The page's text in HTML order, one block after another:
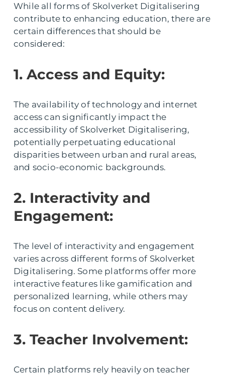
While all forms of Skolverket Digitalisering
contribute to enhancing education, there are
certain differences that should be
considered:
1. Access and Equity:
The availability of technology and internet
access can significantly impact the
accessibility of Skolverket Digitalisering,
potentially perpetuating educational
disparities between urban and rural areas,
and socio-economic backgrounds.
2. Interactivity and
Engagement:
The level of interactivity and engagement
varies across different forms of Skolverket
Digitalisering. Some platforms offer more
interactive features like gamification and
personalized learning, while others may
focus on content delivery.
3. Teacher Involvement:
Certain platforms rely heavily on teacher